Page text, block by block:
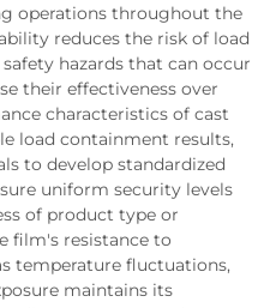
operations throughout the
reduces the risk of load
hazards that can occur
their effectiveness over
characteristics of cast
load containment results,
to develop standardized
uniform security levels
of product type or
film's resistance to
temperature fluctuations,
maintains its